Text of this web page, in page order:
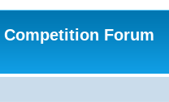
Forum